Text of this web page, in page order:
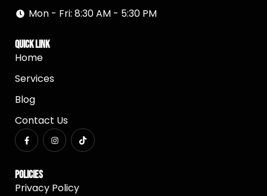
Mon - Fri: 8:30 AM - 5:30 PM
Quick Link
Home
Services
Blog
Contact Us
Policies
Privacy Policy